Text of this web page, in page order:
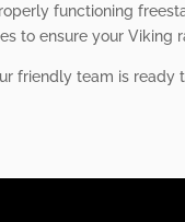
functioning
to ensure your Viking
friendly team is